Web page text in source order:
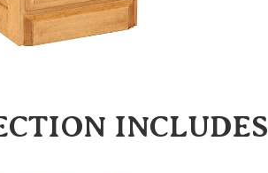
INCLUDES